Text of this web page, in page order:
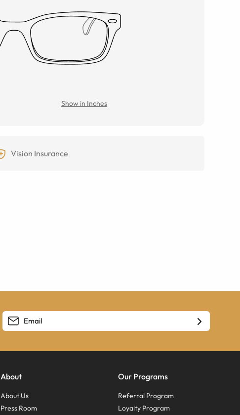
Show in Inches
Vision Insurance
About
About Us
Press Room
Our Programs
Referral Program
Loyalty Program